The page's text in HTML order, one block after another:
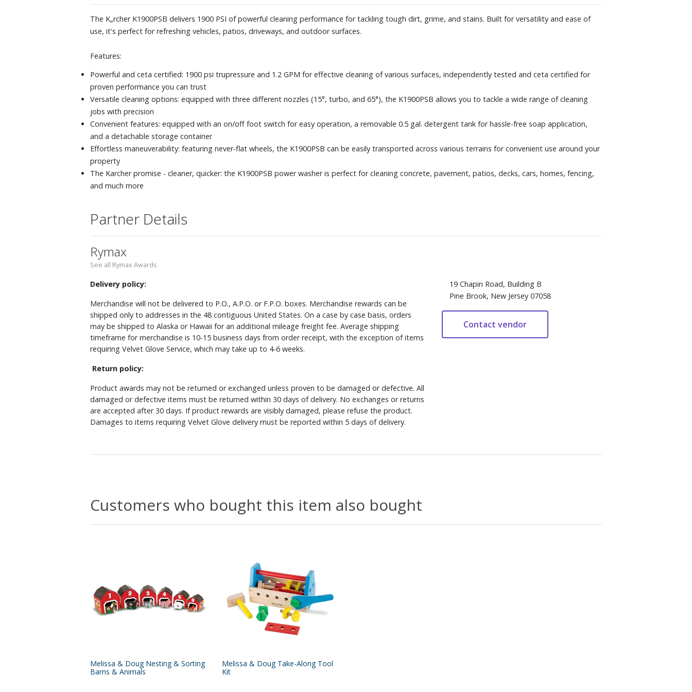
The K„rcher K1900PSB delivers 1900 PSI of powerful cleaning performance for tackling tough dirt, grime, and stains. Built for versatility and ease of
use, it's perfect for refreshing vehicles, patios, driveways, and outdoor surfaces.
Features:
Powerful and ceta certified: 1900 psi trupressure and 1.2 GPM for effective cleaning of various surfaces, independently tested and ceta certified for
proven performance you can trust
Versatile cleaning options: equipped with three different nozzles (15°, turbo, and 65°), the K1900PSB allows you to tackle a wide range of cleaning
jobs with precision
Convenient features: equipped with an on/off foot switch for easy operation, a removable 0.5 gal. detergent tank for hassle-free soap application,
and a detachable storage container
Effortless maneuverability: featuring never-flat wheels, the K1900PSB can be easily transported across various terrains for convenient use around your
property
The Karcher promise - cleaner, quicker: the K1900PSB power washer is perfect for cleaning concrete, pavement, patios, decks, cars, homes, fencing,
and much more
Partner Details
Rymax
See all Rymax Awards
Delivery policy:
Merchandise will not be delivered to P.O., A.P.O. or F.P.O. boxes. Merchandise rewards can be
shipped only to addresses in the 48 contiguous United States. On a case by case basis, orders
may be shipped to Alaska or Hawaii for an additional mileage freight fee. Average shipping
timeframe for merchandise is 10-15 business days from order receipt, with the exception of items
requiring Velvet Glove Service, which may take up to 4-6 weeks.
Return policy:
Product awards may not be returned or exchanged unless proven to be damaged or defective. All
damaged or defective items must be returned within 30 days of delivery. No exchanges or returns
are accepted after 30 days. If product rewards are visibly damaged, please refuse the product.
Damages to items requiring Velvet Glove delivery must be reported within 5 days of delivery.
19 Chapin Road, Building B
Pine Brook, New Jersey 07058
Customers who bought this item also bought
Melissa & Doug Nesting & Sorting
Barns & Animals
Melissa & Doug Take-Along Tool
Kit